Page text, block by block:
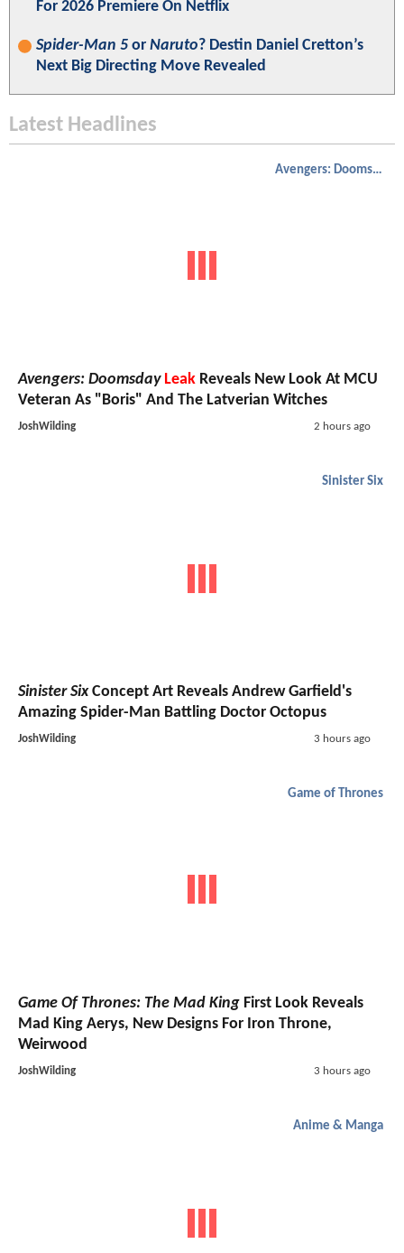
For 2026 Premiere On Netflix
Spider-Man 5 or Naruto? Destin Daniel Cretton’s
Next Big Directing Move Revealed
Latest Headlines
Avengers: Doomsday
Avengers: Doomsday Leak Reveals New Look At MCU
Veteran As "Boris" And The Latverian Witches
JoshWilding 2 hours ago
Sinister Six
Sinister SixConcept Art Reveals Andrew Garfield's
Amazing Spider-Man Battling Doctor Octopus
JoshWilding 3 hours ago
Game of Thrones
Game Of Thrones: The Mad King First Look Reveals
Mad King Aerys, New Designs For Iron Throne,
Weirwood
JoshWilding 3 hours ago
Anime & Manga